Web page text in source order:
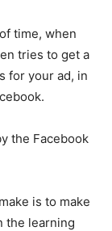
time, when
tries to get a
for your ad, in
the Facebook
is to make
the learning